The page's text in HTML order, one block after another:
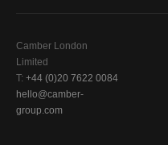
Camber London
Limited
T: +44 (0)20 7622 0084
hello@camber-
group.com